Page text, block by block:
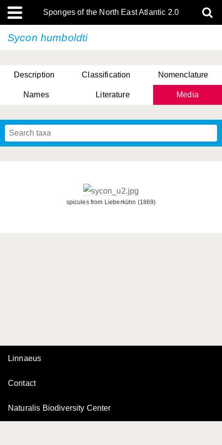
Sponges of the North East Atlantic 2.0
Sycon humboldti
Description Classification Nomenclature
Names Literature Media
spicules from Lieberkühn (1869)
Linnaeus
Contact
Naturalis Biodiversity Center